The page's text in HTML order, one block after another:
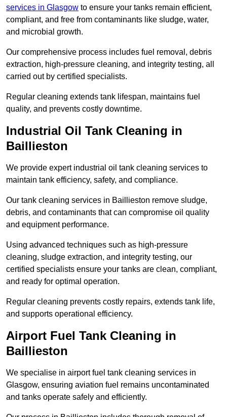
services in Glasgow to ensure your tanks remain efficient,
compliant, and free from contaminants like sludge, water,
and microbial growth.
Our comprehensive process includes fuel removal, debris
extraction, high-pressure cleaning, and integrity testing, all
carried out by certified specialists.
Regular cleaning extends tank lifespan, maintains fuel
quality, and prevents costly downtime.
Industrial Oil Tank Cleaning in
Baillieston
We provide expert industrial oil tank cleaning services to
maintain tank efficiency, safety, and compliance.
Our tank cleaning services in Baillieston remove sludge,
debris, and contaminants that can compromise oil quality
and equipment performance.
Using advanced techniques such as high-pressure
cleaning, sludge extraction, and integrity testing, our
certified specialists ensure your tanks are clean, compliant,
and ready for optimal operation.
Regular cleaning prevents costly repairs, extends tank life,
and supports operational efficiency.
Airport Fuel Tank Cleaning in
Baillieston
We specialise in airport fuel tank cleaning services in
Glasgow, ensuring aviation fuel remains uncontaminated
and tanks operate safely and efficiently.